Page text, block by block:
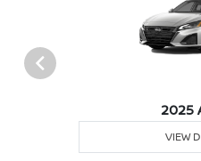
2025
VIEW